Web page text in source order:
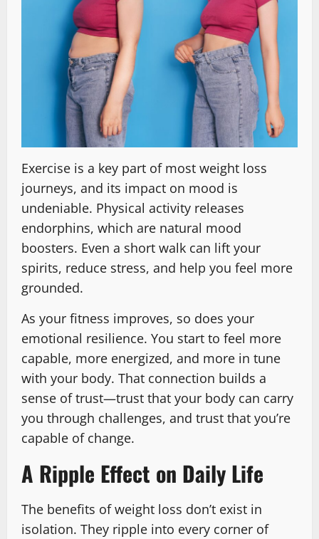
Exercise is a key part of most weight loss
journeys, and its impact on mood is
undeniable. Physical activity releases
endorphins, which are natural mood
boosters. Even a short walk can lift your
spirits, reduce stress, and help you feel more
grounded.
As your fitness improves, so does your
emotional resilience. You start to feel more
capable, more energized, and more in tune
with your body. That connection builds a
sense of trust—trust that your body can carry
you through challenges, and trust that you’re
capable of change.
A Ripple Effect on Daily Life
The benefits of weight loss don’t exist in
isolation. They ripple into every corner of